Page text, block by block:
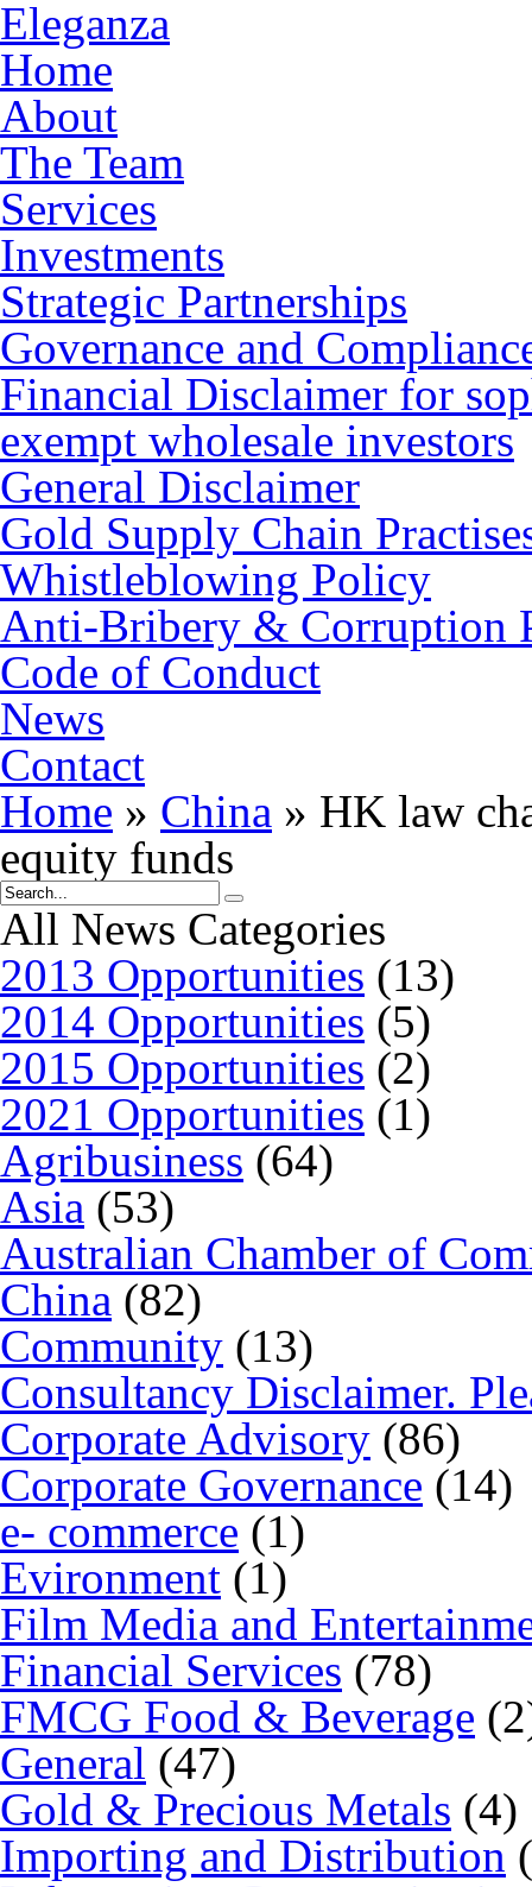
Eleganza
Home
About
The Team
Services
Investments
Strategic Partnerships
Governance and
Financial Disclaimer for
exempt wholesale investors
General Disclaimer
Gold Supply Chain
Whistleblowing Policy
Anti-Bribery & Corruption
Code of Conduct
News
Contact
Home » China » HK law
equity funds
All News Categories
2013 Opportunities (13)
2014 Opportunities (5)
2015 Opportunities (2)
2021 Opportunities (1)
Agribusiness (64)
Asia (53)
Australian Chamber of
China (82)
Community (13)
Consultancy Disclaimer.
Corporate Advisory (86)
Corporate Governance (14)
e- commerce (1)
Evironment (1)
Film Media and
Financial Services (78)
FMCG Food & Beverage
General (47)
Gold & Precious Metals (4)
Importing and Distribution